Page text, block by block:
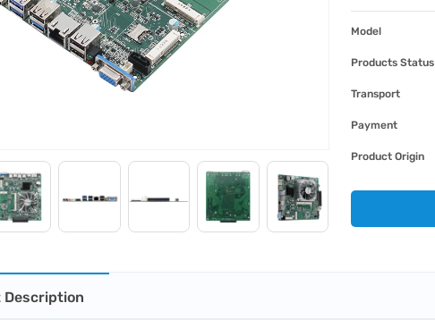
Model
Products Status
Transport
Payment
Product Origin
Description